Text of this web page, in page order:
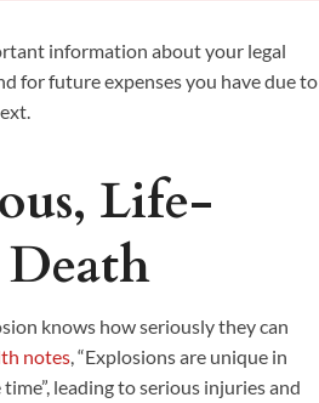
information about your legal
for future expenses you have due to
Life-
knows how seriously they can
notes, “Explosions are unique in
leading to serious injuries and